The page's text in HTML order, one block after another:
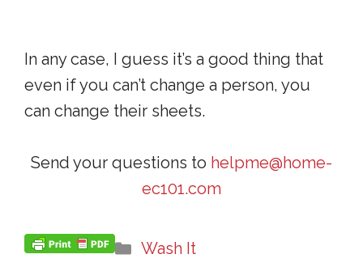
In any case, I guess it’s a good thing that
even if you can’t change a person, you
can change their sheets.
Send your questions to helpme@home-
ec101.com
Categories
Wash It